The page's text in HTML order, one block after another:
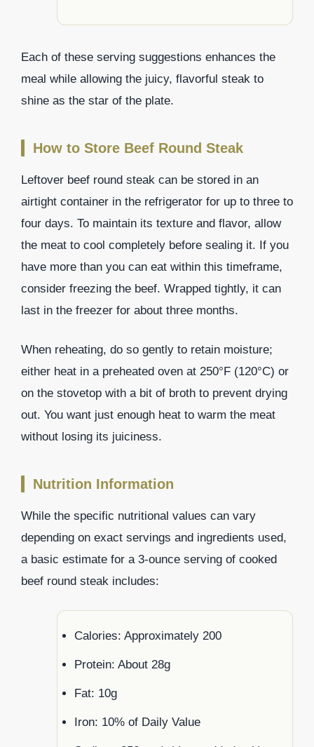
Each of these serving suggestions enhances the
meal while allowing the juicy, flavorful steak to
shine as the star of the plate.
How to Store Beef Round Steak
Leftover beef round steak can be stored in an
airtight container in the refrigerator for up to three to
four days. To maintain its texture and flavor, allow
the meat to cool completely before sealing it. If you
have more than you can eat within this timeframe,
consider freezing the beef. Wrapped tightly, it can
last in the freezer for about three months.
When reheating, do so gently to retain moisture;
either heat in a preheated oven at 250°F (120°C) or
on the stovetop with a bit of broth to prevent drying
out. You want just enough heat to warm the meat
without losing its juiciness.
Nutrition Information
While the specific nutritional values can vary
depending on exact servings and ingredients used,
a basic estimate for a 3-ounce serving of cooked
beef round steak includes:
Calories: Approximately 200
Protein: About 28g
Fat: 10g
Iron: 10% of Daily Value